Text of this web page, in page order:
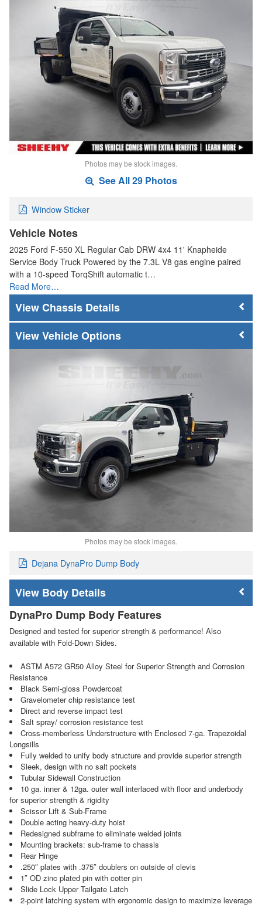
Photos may be stock images.
See All 29 Photos
Window Sticker
Vehicle Notes
2025 Ford F-550 XL Regular Cab DRW 4x4 11' Knapheide
Service Body Truck Powered by the 7.3L V8 gas engine paired
with a 10-speed TorqShift automatic t…
Read More…
Chassis Details
Vehicle Options
Photos may be stock images.
Dejana DynaPro Dump Body
Body Details
DynaPro Dump Body Features
Designed and tested for superior strength & performance! Also
available with Fold-Down Sides.
ASTM A572 GR50 Alloy Steel for Superior Strength and Corrosion
Resistance
Black Semi-gloss Powdercoat
Gravelometer chip resistance test
Direct and reverse impact test
Salt spray/ corrosion resistance test
Cross-memberless Understructure with Enclosed 7-ga. Trapezoidal
Longsills
Fully welded to unify body structure and provide superior strength
Sleek, design with no salt pockets
Tubular Sidewall Construction
10 ga. inner & 12ga. outer wall interlaced with floor and underbody
for superior strength & rigidity
Scissor Lift & Sub-Frame
Double acting heavy-duty hoist
Redesigned subframe to eliminate welded joints
Mounting brackets: sub-frame to chassis
Rear Hinge
.250″ plates with .375″ doublers on outside of clevis
1″ OD zinc plated pin with cotter pin
Slide Lock Upper Tailgate Latch
2-point latching system with ergonomic design to maximize leverage